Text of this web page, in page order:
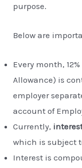
purpose.
Below are
Every month,
Allowance) is
employer
account of
Currently,
which is subject
Interest is